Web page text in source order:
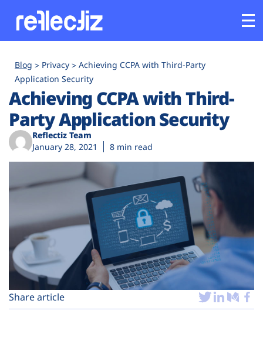
Platform
Industries
Solutions
Company
Plans
Blog Privacy
Achieving CCPA with Third-Party
Application Security
Achieving CCPA with Third-
Party Application Security
Reflectiz Team
January 28, 2021
8 min read
Share article